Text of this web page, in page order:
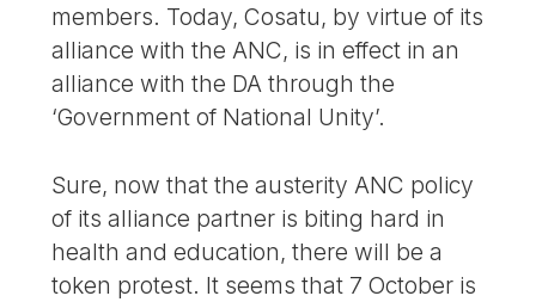
members. Today, Cosatu, by virtue of its
alliance with the ANC, is in effect in an
alliance with the DA through the
‘Government of National Unity’.
Sure, now that the austerity ANC policy
of its alliance partner is biting hard in
health and education, there will be a
token protest. It seems that 7 October is